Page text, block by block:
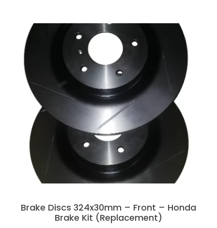
Brake Discs 324x30mm – Front – Honda
Brake Kit (Replacement)